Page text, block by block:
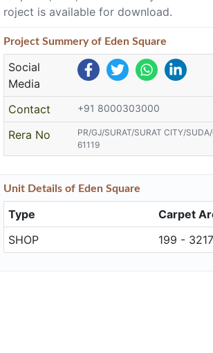
roject is available for download.
Project Summeryof Eden Square
Social
Media
Contact
+91 8000303000
Rera No
PR/GJ/SURAT/SURAT CITY/
61119
Unit Details of Eden Square
Type
Carpet
SHOP
199 - 3217